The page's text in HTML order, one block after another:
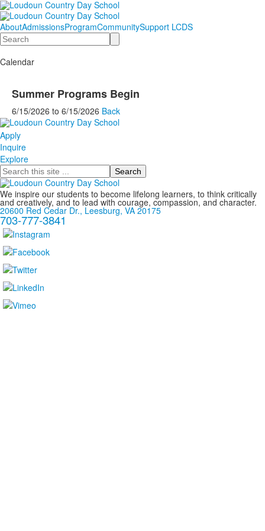
AboutAdmissionsProgramCommunitySupport LCDS
Search
Calendar
Summer Programs Begin
6/15/2026 to 6/15/2026 Back
Apply
Inquire
Explore
Search
We inspire our students to become lifelong learners, to think critically
and creatively, and to lead with courage, compassion, and character.
20600 Red Cedar Dr., Leesburg, VA 20175
703-777-3841